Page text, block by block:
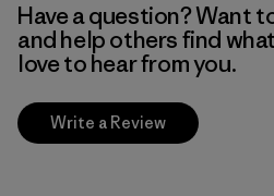
Have a question? Want
and help others find
love to hear from you.
Write a Review